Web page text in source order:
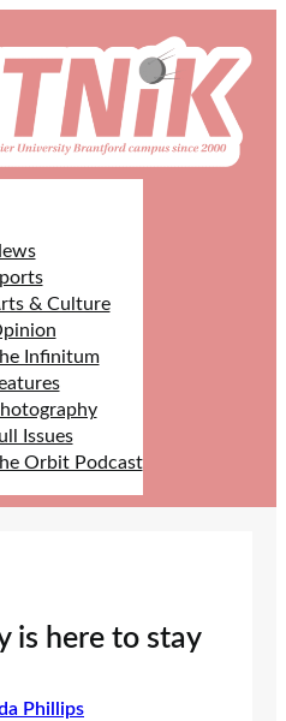
& Culture
Infinitum
Issues
Orbit Podcast
is here to stay
Phillips